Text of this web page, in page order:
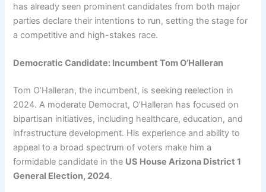
has already seen prominent candidates from both major
parties declare their intentions to run, setting the stage for
a competitive and high-stakes race.
Democratic Candidate: Incumbent Tom O’Halleran
Tom O’Halleran, the incumbent, is seeking reelection in
2024. A moderate Democrat, O’Halleran has focused on
bipartisan initiatives, including healthcare, education, and
infrastructure development. His experience and ability to
appeal to a broad spectrum of voters make him a
formidable candidate in the US House Arizona District 1
General Election, 2024.